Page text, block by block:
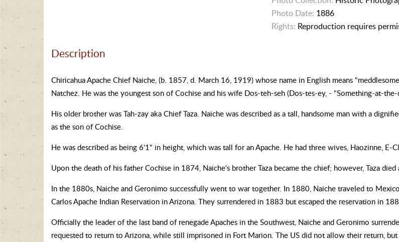
Photo Date: 1886
Rights: Reproduction requires
Description
Chiricahua Apache Chief Naiche, (b. 1857, d. March 16, 1919) whose name in English means
Natchez. He was the youngest son of Cochise and his wife Dos-teh-seh (Dos-tes-ey, - "Something-at-
His older brother was Tah-zay aka Chief Taza. Naiche was described as a tall, handsome man with a
as the son of Cochise.
He was described as being 6'1" in height, which was tall for an Apache. He had three wives, Haozinne, E-
Upon the death of his father Cochise in 1874, Naiche's brother Taza became the chief; however, Taza
In the 1880s, Naiche and Geronimo successfully went to war together. In 1880, Naiche traveled to
Carlos Apache Indian Reservation in Arizona. They surrendered in 1883 but escaped the reservation in
Officially the leader of the last band of renegade Apaches in the Southwest, Naiche and Geronimo
requested to return to Arizona, while still imprisoned in Fort Marion. The US did not allow their return,